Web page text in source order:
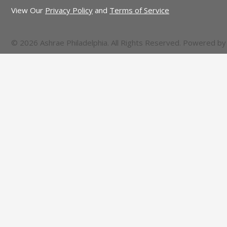
View Our Privacy Policy and Terms of Service
© 2026 Ashrae Philadelphia. All Rights Reserved. Powered by